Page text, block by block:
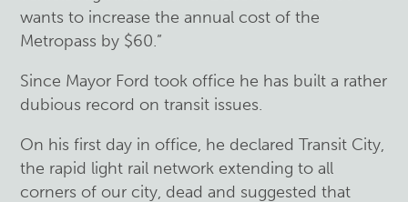
wants to increase the annual cost of the
Metropass by $60.”
Since Mayor Ford took office he has built a rather
dubious record on transit issues.
On his first day in office, he declared Transit City,
the rapid light rail network extending to all
corners of our city, dead and suggested that